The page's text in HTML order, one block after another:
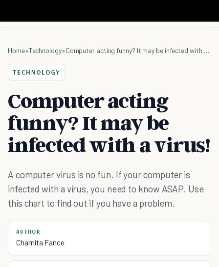
Home»Technology» Computer acting funny? It may be infected with a virus!
TECHNOLOGY
Computer acting
funny? It may be
infected with a virus!
A computer virus is no fun. If your computer is
infected with a virus, you need to know ASAP. Use
this chart to find out if you have a problem.
AUTHOR
Charnita Fance